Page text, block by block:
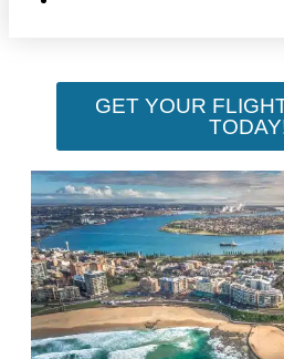
GET YOUR